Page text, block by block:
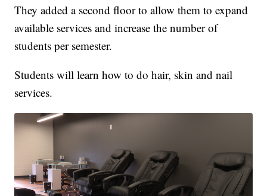
They added a second floor to allow them to expand
available services and increase the number of
students per semester.
Students will learn how to do hair, skin and nail
services.